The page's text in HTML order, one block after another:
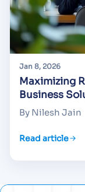
Jan 8, 2026
Maximizing
Business
By Nilesh Jain
Read article